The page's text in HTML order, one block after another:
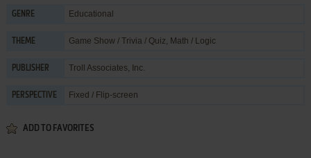
GENRE Educational
THEME Game Show / Trivia / Quiz, Math / Logic
PUBLISHER Troll Associates, Inc.
PERSPECTIVE Fixed / Flip-screen
ADD TO FAVORITES